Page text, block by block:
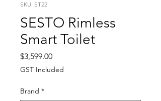
SKU: ST22
SESTO Rimless
Smart Toilet
$3,599.00Price
GST Included
Brand *